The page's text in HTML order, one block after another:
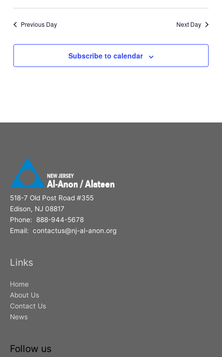
Previous Day Next Day
Subscribe to calendar
518-7 Old Post Road #355
Edison, NJ 08817
Phone: 888-944-5678
Email: contactus@nj-al-anon.org
Links
Home
About Us
Contact Us
News
Follow us